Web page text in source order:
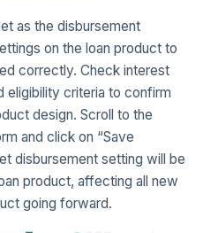
as the disbursement
on the loan product to
correctly. Check interest
eligibility criteria to confirm
design. Scroll to the
and click on “Save
disbursement setting will be
product, affecting all new
going forward.